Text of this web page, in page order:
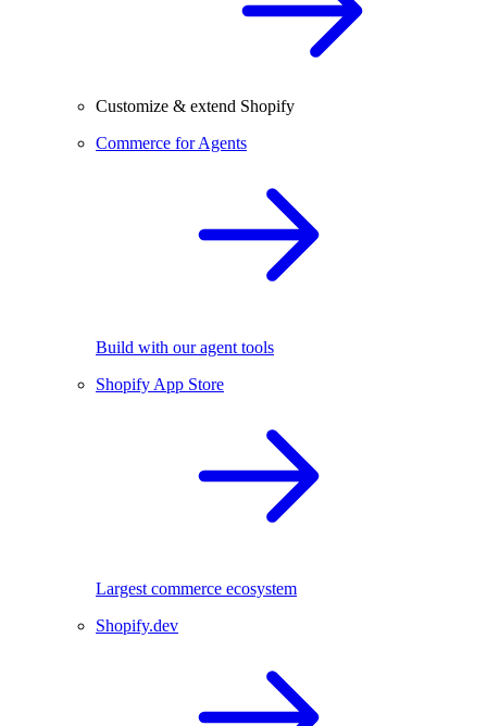
Customize & extend Shopify
Commerce for Agents
Build with our agent tools
Shopify App Store
Largest commerce ecosystem
Shopify.dev